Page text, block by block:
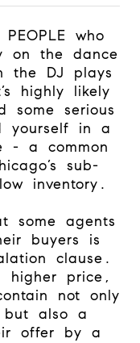
who
on the dance
the DJ plays
highly likely
some serious
yourself in a
- a common
sub-
inventory.
some agents
buyers is
clause.
higher price,
not only
also a
offer by a